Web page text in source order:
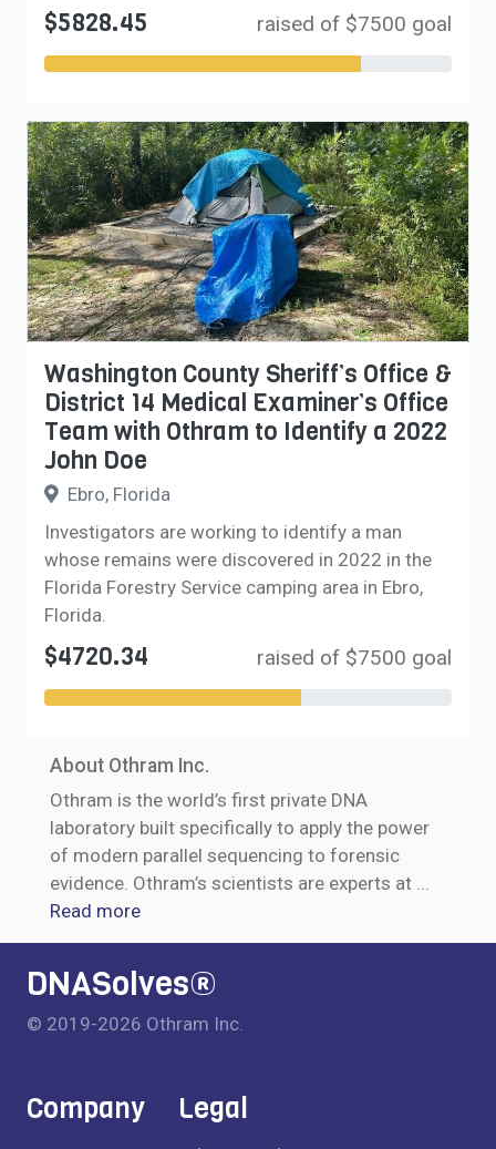
$5828.45 raised of $7500 goal
Washington County Sheriff’s Office &
District 14 Medical Examiner’s Office
Team with Othram to Identify a 2022
John Doe
Ebro, Florida
Investigators are working to identify a man
whose remains were discovered in 2022 in the
Florida Forestry Service camping area in Ebro,
Florida.
$4720.34 raised of $7500 goal
About Othram Inc.
Othram is the world’s first private DNA
laboratory built specifically to apply the power
of modern parallel sequencing to forensic
evidence. Othram’s scientists are experts at ...
Read more
DNASolves®
© 2019-2026 Othram Inc.
Company Legal